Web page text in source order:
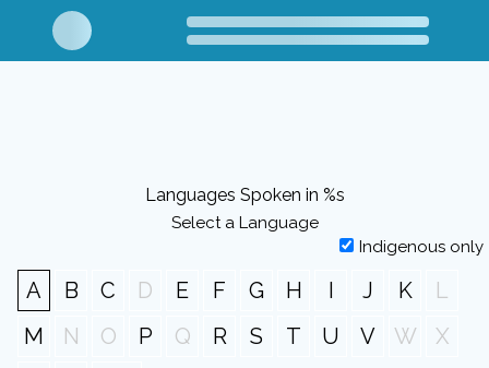
Languages Spoken in %s
Select a Language
Indigenous only
A B C D E F G H I J K
L
M
N O P Q R S T U V W
X